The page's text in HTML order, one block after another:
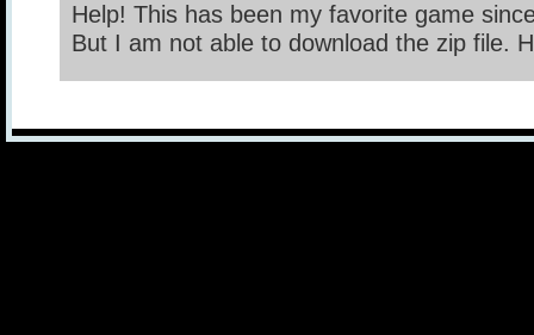
Help! This has been my favorite game
But I am not able to download the zip file.